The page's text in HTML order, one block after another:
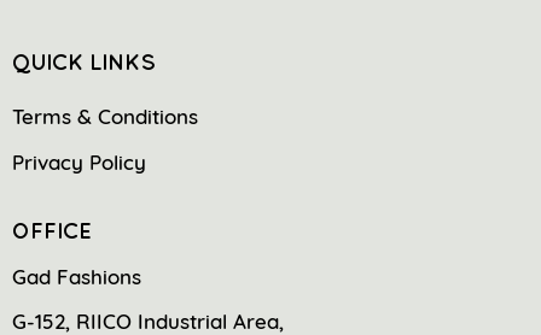
QUICK LINKS
Terms & Conditions
Privacy Policy
OFFICE
Gad Fashions
G-152, RIICO Industrial Area,